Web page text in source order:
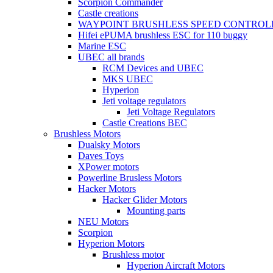
Scorpion Commander
Castle creations
WAYPOINT BRUSHLESS SPEED
Hifei ePUMA brushless ESC for 110 buggy
Marine ESC
UBEC all brands
RCM Devices and UBEC
MKS UBEC
Hyperion
Jeti voltage regulators
Jeti Voltage Regulators
Castle Creations BEC
Brushless Motors
Dualsky Motors
Daves Toys
XPower motors
Powerline Brusless Motors
Hacker Motors
Hacker Glider Motors
Mounting parts
NEU Motors
Scorpion
Hyperion Motors
Brushless motor
Hyperion Aircraft Motors